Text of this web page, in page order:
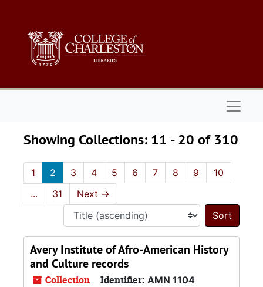
Showing Collections: 11 - 20 of 310
1 2 3 4 5 6 7 8 9
10
...
31 Next →
Sort
Avery Institute of Afro-American History
and Culture records
Collection Identifier: AMN 1104